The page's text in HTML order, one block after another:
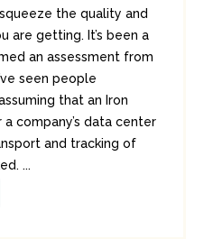
the quality and
are getting. It’s been a
an assessment from
seen people
that an Iron
company’s data center
and tracking of
...